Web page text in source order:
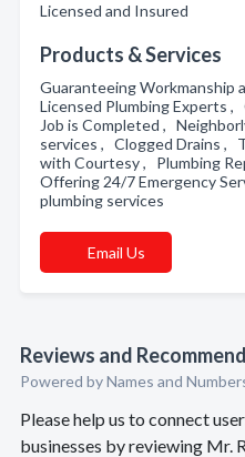
Licensed and Insured
Products & Services
Guaranteeing Workmanship
Licensed Plumbing Experts
Job is Completed ,
services , Clogged Drains ,
with Courtesy , Plumbing
Offering 24/7 Emergency
plumbing services
Email Us
Reviews and
Powered by Names and
Please help us to connect
businesses by reviewing Mr.